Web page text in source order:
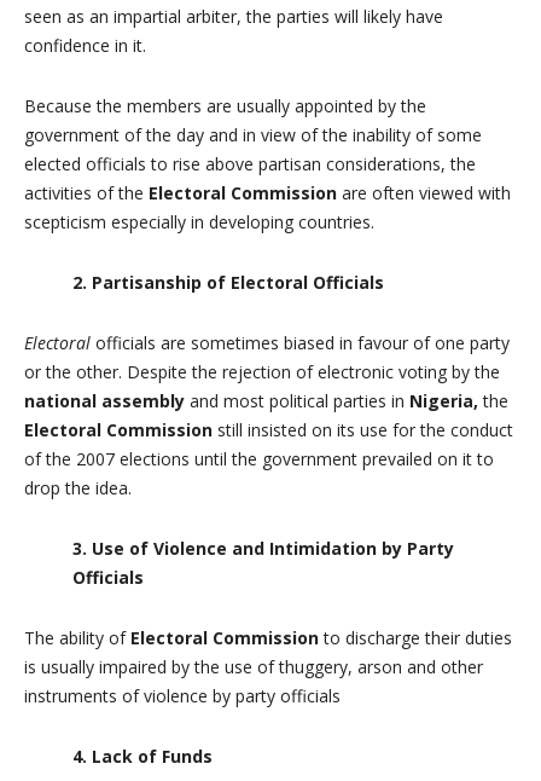
seen as an impartial arbiter, the parties will likely have
confidence in it.
Because the members are usually appointed by the
government of the day and in view of the inability of some
elected officials to rise above partisan considerations, the
activities of the Electoral Commission are often viewed with
scepticism especially in developing countries.
2. Partisanship of Electoral Officials
Electoral officials are sometimes biased in favour of one party
or the other. Despite the rejection of electronic voting by the
national assembly and most political parties in Nigeria, the
Electoral Commission still insisted on its use for the conduct
of the 2007 elections until the government prevailed on it to
drop the idea.
3. Use of Violence and Intimidation by Party
Officials
The ability of Electoral Commissionto discharge their duties
is usually impaired by the use of thuggery, arson and other
instruments of violence by party officials
4. Lack of Funds